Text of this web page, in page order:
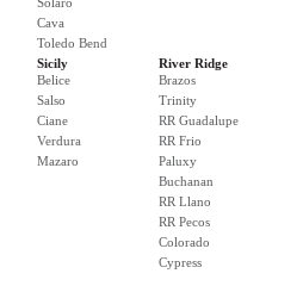
Cava
Toledo Bend
Sicily
Belice
Salso
Ciane
Verdura
Mazaro
River Ridge
Brazos
Trinity
RR Guadalupe
RR Frio
Paluxy
Buchanan
RR Llano
RR Pecos
Colorado
Cypress